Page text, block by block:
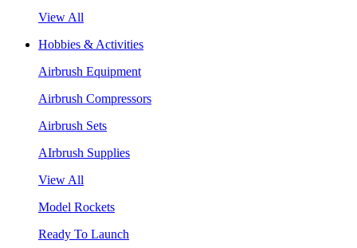
View All
Hobbies & Activities
Airbrush Equipment
Airbrush Compressors
Airbrush Sets
AIrbrush Supplies
View All
Model Rockets
Ready To Launch